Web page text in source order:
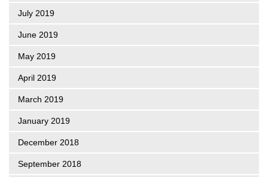
July 2019
June 2019
May 2019
April 2019
March 2019
January 2019
December 2018
September 2018